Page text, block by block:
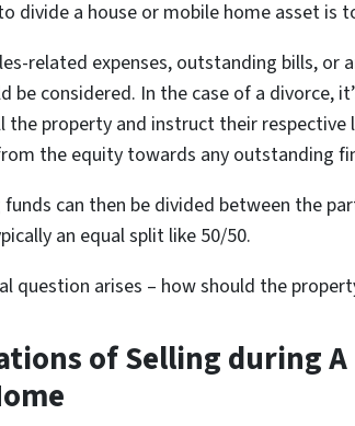
divide a house or mobile home asset is
related expenses, outstanding bills, or
be considered. In the case of a divorce,
the property and instruct their
the equity towards any outstanding
can then be divided between the
an equal split like 50/50.
question arises – how should the
of Selling during